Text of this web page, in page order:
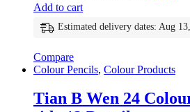
Add to cart
Estimated delivery dates: Aug
Compare
Colour Pencils, Colour Products
Tian B Wen 24